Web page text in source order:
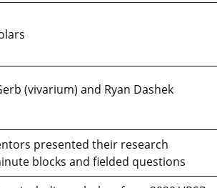
(vivarium) and Ryan Dashek
presented their research
blocks and fielded questions